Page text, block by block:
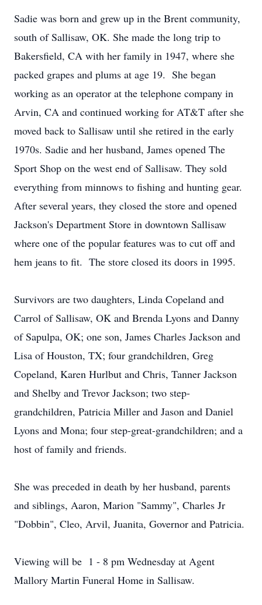
Sadie was born and grew up in the Brent community,
south of Sallisaw, OK. She made the long trip to
Bakersfield, CA with her family in 1947, where she
packed grapes and plums at age 19. She began
working as an operator at the telephone company in
Arvin, CA and continued working for AT&T after she
moved back to Sallisaw until she retired in the early
1970s. Sadie and her husband, James opened The
Sport Shop on the west end of Sallisaw. They sold
everything from minnows to fishing and hunting gear.
After several years, they closed the store and opened
Jackson's Department Store in downtown Sallisaw
where one of the popular features was to cut off and
hem jeans to fit. The store closed its doors in 1995.
Survivors are two daughters, Linda Copeland and
Carrol of Sallisaw, OK and Brenda Lyons and Danny
of Sapulpa, OK; one son, James Charles Jackson and
Lisa of Houston, TX; four grandchildren, Greg
Copeland, Karen Hurlbut and Chris, Tanner Jackson
and Shelby and Trevor Jackson; two step-
grandchildren, Patricia Miller and Jason and Daniel
Lyons and Mona; four step-great-grandchildren; and a
host of family and friends.
She was preceded in death by her husband, parents
and siblings, Aaron, Marion "Sammy", Charles Jr
"Dobbin", Cleo, Arvil, Juanita, Governor and Patricia.
Viewing will be 1 - 8 pm Wednesday at Agent
Mallory Martin Funeral Home in Sallisaw.